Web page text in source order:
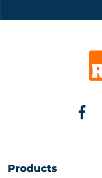
Products